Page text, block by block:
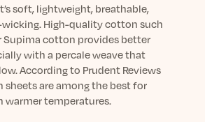
soft, lightweight, breathable,
High-quality cotton such
Supima cotton provides better
with a percale weave that
According to Prudent Reviews
sheets are among the best for
warmer temperatures.